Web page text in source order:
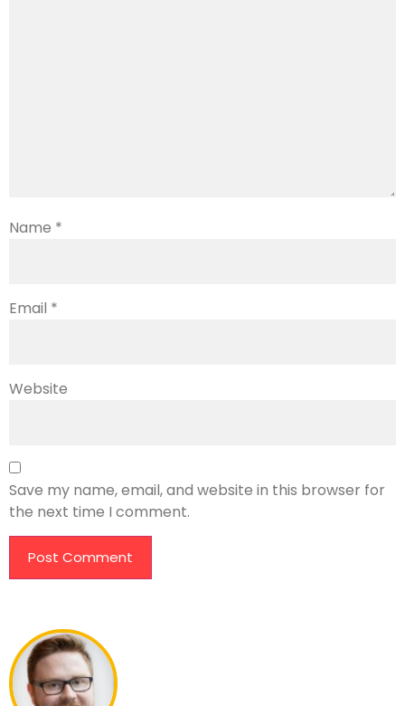
Name *
Email *
Website
Save my name, email, and website in this browser for
the next time I comment.